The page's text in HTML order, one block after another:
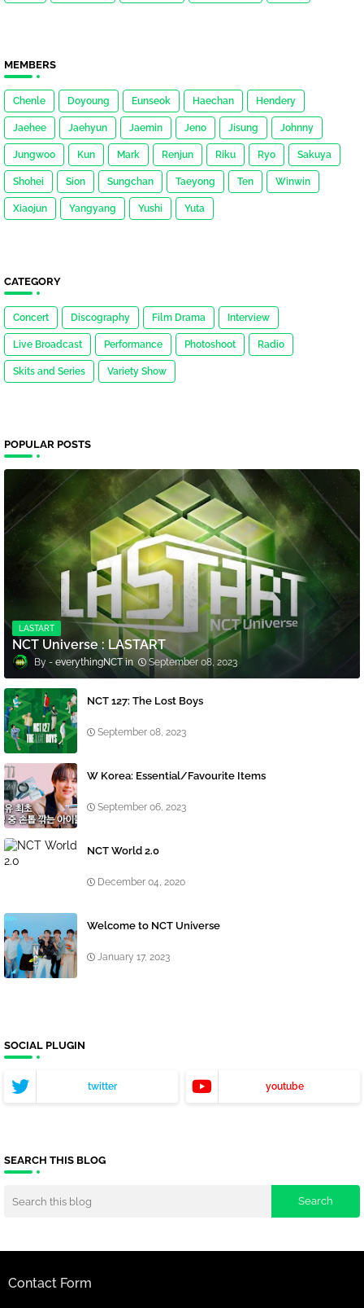
MEMBERS
Chenle Doyoung Eunseok Haechan Hendery
Jaehee Jaehyun Jaemin Jeno Jisung Johnny
Jungwoo Kun Mark Renjun Riku Ryo Sakuya
Shohei Sion Sungchan Taeyong Ten Winwin
Xiaojun Yangyang Yushi Yuta
CATEGORY
Concert Discography Film Drama Interview
Live Broadcast Performance Photoshoot Radio
Skits and Series Variety Show
POPULAR POSTS
LASTART
NCT Universe : LASTART
everythingNCT September 08, 2023
NCT 127: The Lost Boys
September 08, 2023
W Korea: Essential/Favourite Items
September 06, 2023
NCT World 2.0
December 04, 2020
Welcome to NCT Universe
January 17, 2023
SOCIAL PLUGIN
twitter youtube
SEARCH THIS BLOG
Contact Form